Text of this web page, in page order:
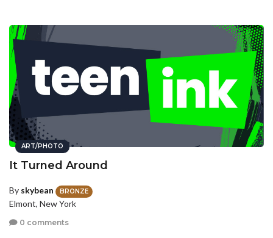
ART/PHOTO
It Turned Around
By skybean BRONZE
Elmont, New York
0 comments